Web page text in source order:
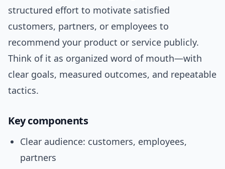
structured effort to motivate satisfied
customers, partners, or employees to
recommend your product or service publicly.
Think of it as organized word of mouth—with
clear goals, measured outcomes, and repeatable
tactics.
Key components
Clear audience: customers, employees,
partners